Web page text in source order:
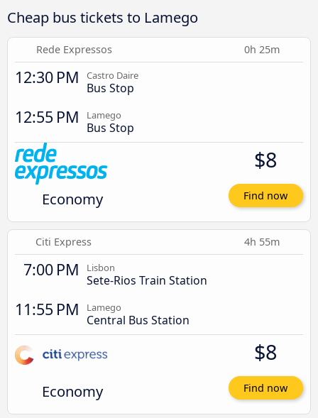
Cheap bus tickets to Lamego
Rede Expressos 0h 25m
12:30 PM Castro Daire
Bus Stop
12:55 PM Lamego
Bus Stop
Economy
$8
Find now
Citi Express 4h 55m
7:00 PM Lisbon
Sete-Rios Train Station
11:55 PM Lamego
Central Bus Station
Economy
$8
Find now